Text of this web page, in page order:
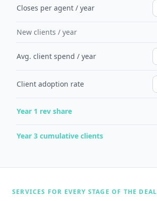
Closes per agent / year
New clients / year
Avg. client spend / year
Client adoption rate
Year 1 rev share
Year 3 cumulative clients
SERVICES FOR EVERY STAGE OF THE DEAL